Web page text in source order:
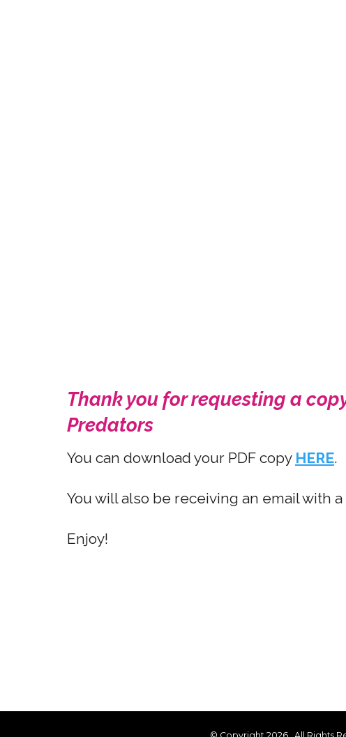
Thank you for requesting a
Predators
You can download your PDF copy HERE.
You will also be receiving an email with
Enjoy!
© Copyright 2026 . All Rights